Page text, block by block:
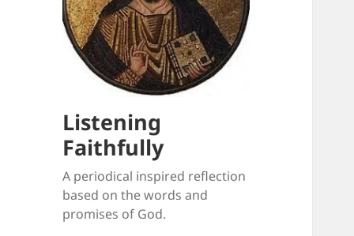
Listening
Faithfully
A periodical inspired reflection
based on the words and
promises of God.